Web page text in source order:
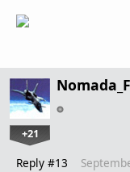
+21
Reply #13